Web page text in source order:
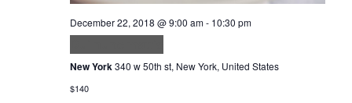
December 22, 2018 @ 9:00 am- 10:30 pm
New York340 w 50th st, New York, United States
$140